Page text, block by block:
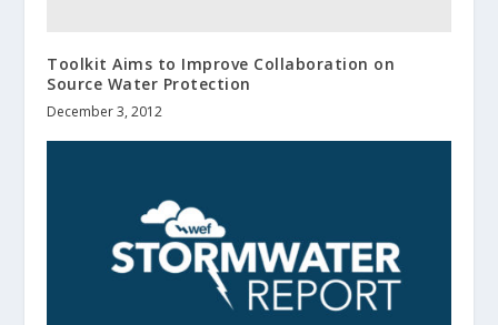
Toolkit Aims to Improve Collaboration on
Source Water Protection
December 3, 2012